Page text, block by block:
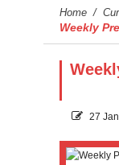
Home /
Weekly
27